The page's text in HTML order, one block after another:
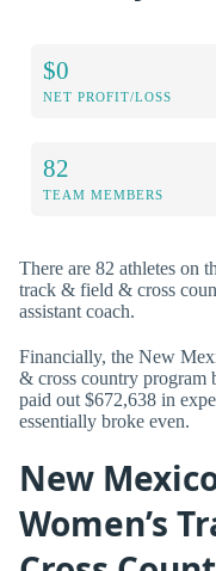
$0
NET PROFIT/LOSS
82
TEAM MEMBERS
There are 82 athletes on
track & field & cross
assistant coach.
Financially, the New
& cross country program
paid out $672,638 in
essentially broke even.
New
Women’s